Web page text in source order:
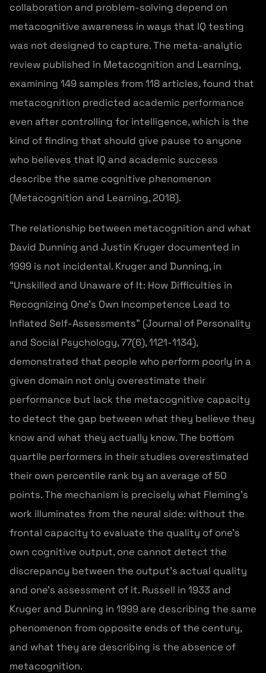
collaboration and problem-solving depend on
metacognitive awareness in ways that IQ testing
was not designed to capture. The meta-analytic
review published in Metacognition and Learning,
examining 149 samples from 118 articles, found that
metacognition predicted academic performance
even after controlling for intelligence, which is the
kind of finding that should give pause to anyone
who believes that IQ and academic success
describe the same cognitive phenomenon
(Metacognition and Learning, 2018).
The relationship between metacognition and what
David Dunning and Justin Kruger documented in
1999 is not incidental. Kruger and Dunning, in
“Unskilled and Unaware of It: How Difficulties in
Recognizing One’s Own Incompetence Lead to
Inflated Self-Assessments” (Journal of Personality
and Social Psychology, 77(6), 1121-1134),
demonstrated that people who perform poorly in a
given domain not only overestimate their
performance but lack the metacognitive capacity
to detect the gap between what they believe they
know and what they actually know. The bottom
quartile performers in their studies overestimated
their own percentile rank by an average of 50
points. The mechanism is precisely what Fleming’s
work illuminates from the neural side: without the
frontal capacity to evaluate the quality of one’s
own cognitive output, one cannot detect the
discrepancy between the output’s actual quality
and one’s assessment of it. Russell in 1933 and
Kruger and Dunning in 1999 are describing the same
phenomenon from opposite ends of the century,
and what they are describing is the absence of
metacognition.